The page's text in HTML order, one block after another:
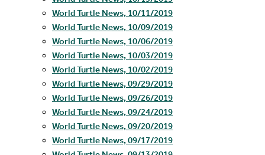
World Turtle News, 10/11/2019
World Turtle News, 10/09/2019
World Turtle News, 10/06/2019
World Turtle News, 10/03/2019
World Turtle News, 10/02/2019
World Turtle News, 09/29/2019
World Turtle News, 09/26/2019
World Turtle News, 09/24/2019
World Turtle News, 09/20/2019
World Turtle News, 09/17/2019